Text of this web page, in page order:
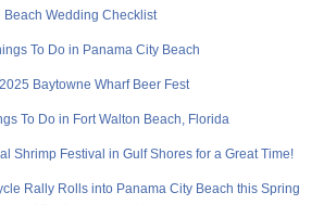
Beach Wedding Checklist
To Do in Panama City Beach
Baytowne Wharf Beer Fest
To Do in Fort Walton Beach, Florida
Shrimp Festival in Gulf Shores for a Great Time!
Rally Rolls into Panama City Beach this Spring